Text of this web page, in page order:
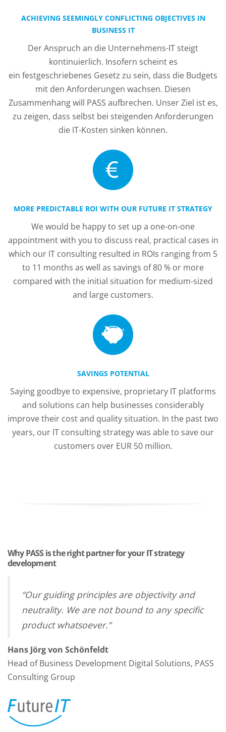
ACHIEVING SEEMINGLY CONFLICTING OBJECTIVES IN
BUSINESS IT
Der Anspruch an die Unternehmens-IT steigt
kontinuierlich. Insofern scheint es
ein festgeschriebenes Gesetz zu sein, dass die Budgets
mit den Anforderungen wachsen. Diesen
Zusammenhang will PASS aufbrechen. Unser Ziel ist es,
zu zeigen, dass selbst bei steigenden Anforderungen
die IT-Kosten sinken können.
MORE PREDICTABLE ROI WITH OUR FUTURE IT STRATEGY
We would be happy to set up a one-on-one
appointment with you to discuss real, practical cases in
which our IT consulting resulted in ROIs ranging from 5
to 11 months as well as savings of 80 % or more
compared with the initial situation for medium-sized
and large customers.
SAVINGS POTENTIAL
Saying goodbye to expensive, proprietary IT platforms
and solutions can help businesses considerably
improve their cost and quality situation. In the past two
years, our IT consulting strategy was able to save our
customers over EUR 50 million.
Why PASS is the right partner for your IT strategy
development
“Our guiding principles are objectivity and
neutrality. We are not bound to any specific
product whatsoever.”
Hans Jörg von Schönfeldt
Head of Business Development Digital Solutions, PASS
Consulting Group